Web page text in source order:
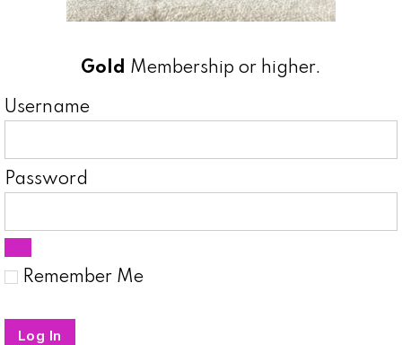
Gold Membership or higher.
Username
Password
Remember Me